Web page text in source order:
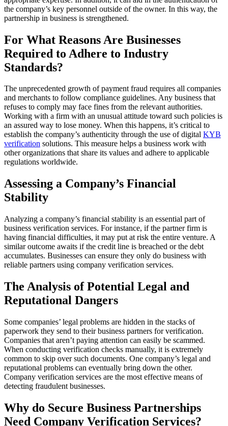
the company’s key personnel outside of the owner. In this way, the
partnership in business is strengthened.
For What Reasons Are Businesses
Required to Adhere to Industry
Standards?
The unprecedented growth of payment fraud requires all companies
and merchants to follow compliance guidelines. Any business that
refuses to comply may face fines from the relevant authorities.
Working with a firm with an unusual attitude toward such policies is
an assured way to lose money. When this happens, it’s critical to
establish the company’s authenticity through the use of digital KYB
verification solutions. This measure helps a business work with
other organizations that share its values and adhere to applicable
regulations worldwide.
Assessing a Company’s Financial
Stability
Analyzing a company’s financial stability is an essential part of
business verification services. For instance, if the partner firm is
having financial difficulties, it may put at risk the entire venture. A
similar outcome awaits if the credit line is breached or the debt
accumulates. Businesses can ensure they only do business with
reliable partners using company verification services.
The Analysis of Potential Legal and
Reputational Dangers
Some companies’ legal problems are hidden in the stacks of
paperwork they send to their business partners for verification.
Companies that aren’t paying attention can easily be scammed.
When conducting verification checks manually, it is extremely
common to skip over such documents. One company’s legal and
reputational problems can eventually bring down the other.
Company verification services are the most effective means of
detecting fraudulent businesses.
Why do Secure Business Partnerships
Need Company Verification Services?